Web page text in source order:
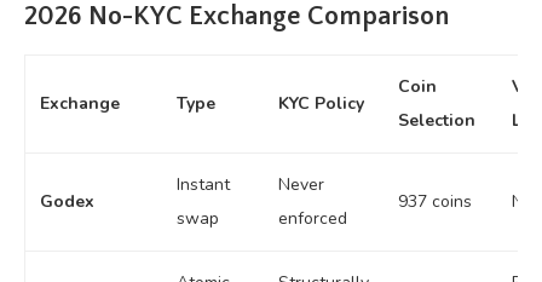
2026 No-KYC Exchange Comparison
Exchange Type KYC Policy
Coin
Selection
Godex
Instant
swap
Never
enforced
937 coins No